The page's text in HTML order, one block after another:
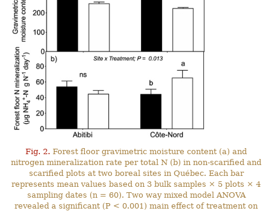
Fig. 2. Forest floor gravimetric moisture content (a) and
nitrogen mineralization rate per total N (b) in non-scarified and
scarified plots at two boreal sites in Québec. Each bar
represents mean values based on 3 bulk samples × 5 plots × 4
sampling dates (n = 60). Two way mixed model ANOVA
revealed a significant (P < 0.001) main effect of treatment on